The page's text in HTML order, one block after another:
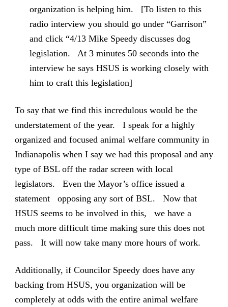
organization is helping him. [To listen to this
radio interview you should go under “Garrison”
and click “4/13 Mike Speedy discusses dog
legislation. At 3 minutes 50 seconds into the
interview he says HSUS is working closely with
him to craft this legislation]
To say that we find this incredulous would be the
understatement of the year. I speak for a highly
organized and focused animal welfare community in
Indianapolis when I say we had this proposal and any
type of BSL off the radar screen with local
legislators. Even the Mayor’s office issued a
statement opposing any sort of BSL. Now that
HSUS seems to be involved in this, we have a
much more difficult time making sure this does not
pass. It will now take many more hours of work.
Additionally, if Councilor Speedy does have any
backing from HSUS, you organization will be
completely at odds with the entire animal welfare